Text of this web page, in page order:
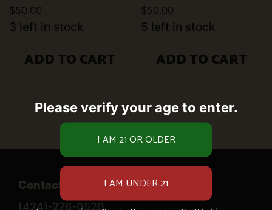
$50.00
3 left in stock
ADD TO CART
$50.00
5 left in stock
ADD TO CART
Contact Us
(424)-276-0520
Please verify your age to enter.